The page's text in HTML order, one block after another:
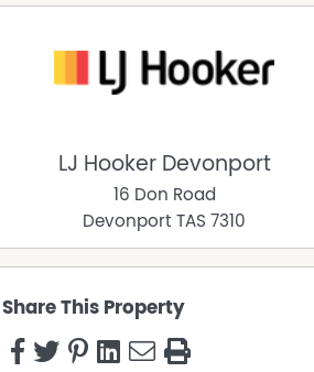
LJ Hooker Devonport
16 Don Road
Devonport TAS 7310
Share This Property